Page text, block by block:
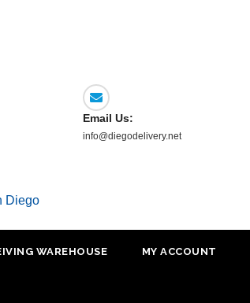
Diego
Email Us:
info@diegodelivery.net
WAREHOUSE MY ACCOUNT